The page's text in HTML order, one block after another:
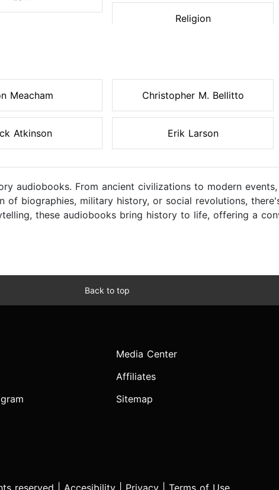
Religion
Meacham
Atkinson
Christopher M. Bellitto
Erik Larson
audiobooks. From ancient civilizations to modern
of biographies, military history, or social revolutions,
these audiobooks bring history to life, offering a
Back to top
Media Center
Affiliates
Sitemap